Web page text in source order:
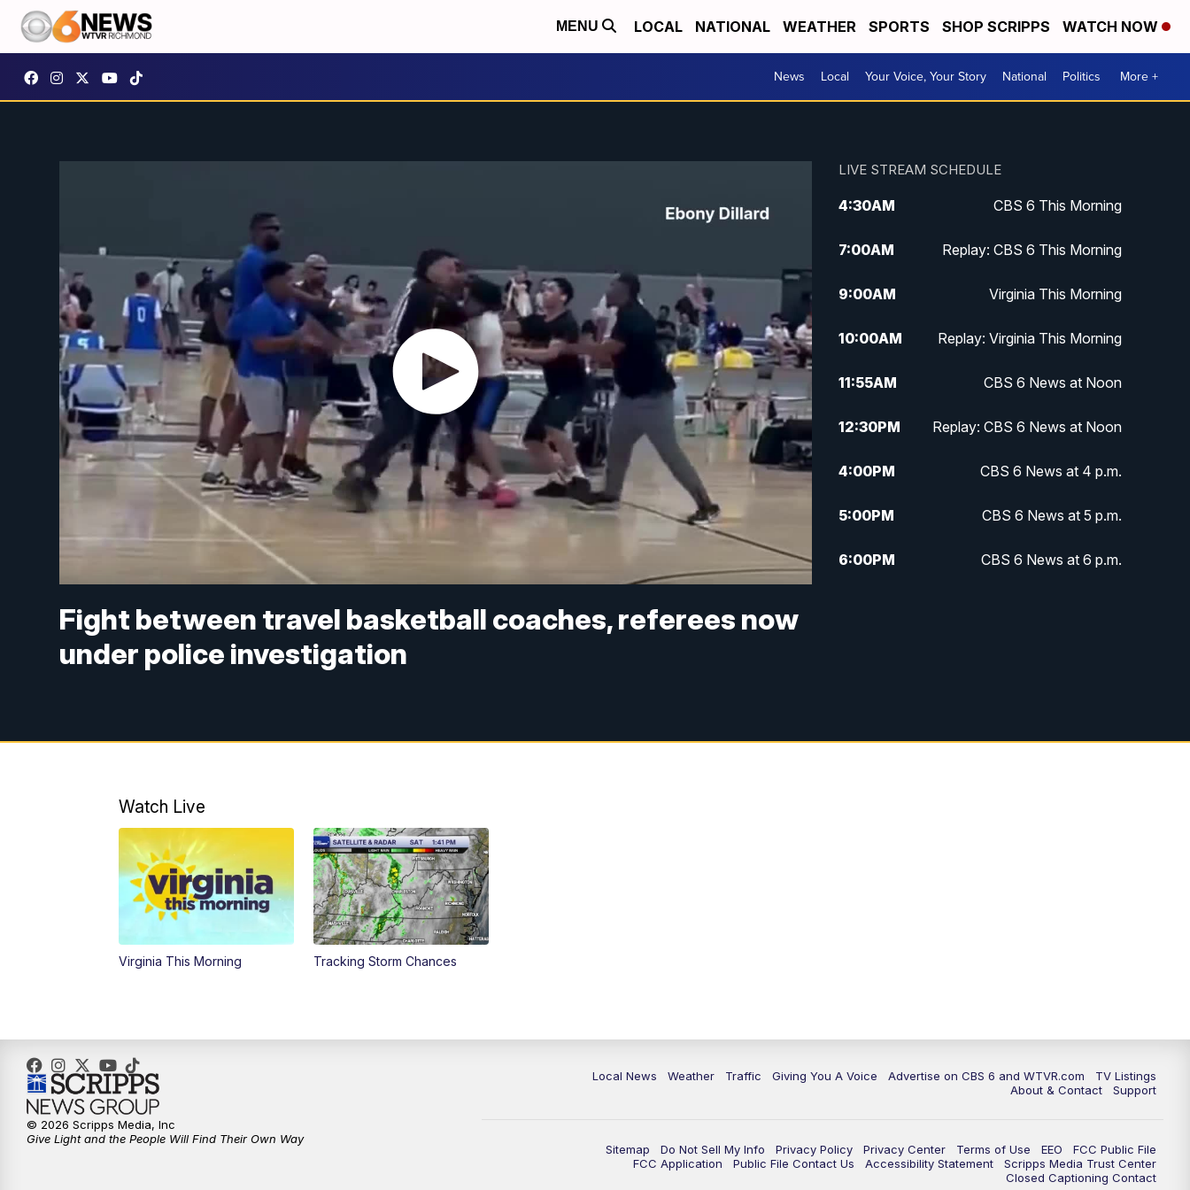
MENU LOCAL NATIONAL WEATHER SPORTS SHOP SCRIPPS WATCH NOW
News Local Your Voice, Your Story National Politics More +
Fight between travel basketball coaches, referees now
under police investigation
LIVE STREAM SCHEDULE
4:30AM CBS 6 This Morning
7:00AM Replay: CBS 6 This Morning
9:00AM Virginia This Morning
10:00AM Replay: Virginia This Morning
11:55AM CBS 6 News at Noon
12:30PM Replay: CBS 6 News at Noon
4:00PM CBS 6 News at 4 p.m.
5:00PM CBS 6 News at 5 p.m.
6:00PM CBS 6 News at 6 p.m.
11:35PM Replay: CBS 6 News at 11 p.m.
Watch Live
Virginia This Morning Tracking Storm Chances
Local News Weather Traffic Giving You A Voice Advertise on CBS 6 and WTVR.com
TV Listings
About & Contact
Support
Sitemap Do Not Sell My Info Privacy Policy Privacy Center Terms of Use EEO
FCC Public File
FCC Application
Public File Contact Us Accessibility Statement
Scripps Media Trust Center
Closed Captioning Contact
© 2026 Scripps Media, Inc
Give Light and the People Will Find Their Own Way